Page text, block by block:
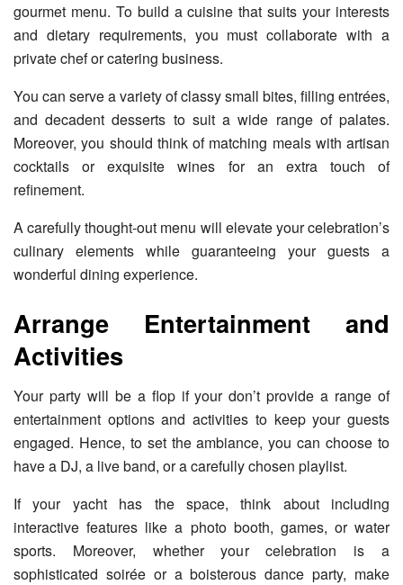
gourmet menu. To build a cuisine that suits your interests
and dietary requirements, you must collaborate with a
private chef or catering business.
You can serve a variety of classy small bites, filling entrées,
and decadent desserts to suit a wide range of palates.
Moreover, you should think of matching meals with artisan
cocktails or exquisite wines for an extra touch of
refinement.
A carefully thought-out menu will elevate your celebration’s
culinary elements while guaranteeing your guests a
wonderful dining experience.
Arrange Entertainment and
Activities
Your party will be a flop if your don’t provide a range of
entertainment options and activities to keep your guests
engaged. Hence, to set the ambiance, you can choose to
have a DJ, a live band, or a carefully chosen playlist.
If your yacht has the space, think about including
interactive features like a photo booth, games, or water
sports. Moreover, whether your celebration is a
sophisticated soirée or a boisterous dance party, make